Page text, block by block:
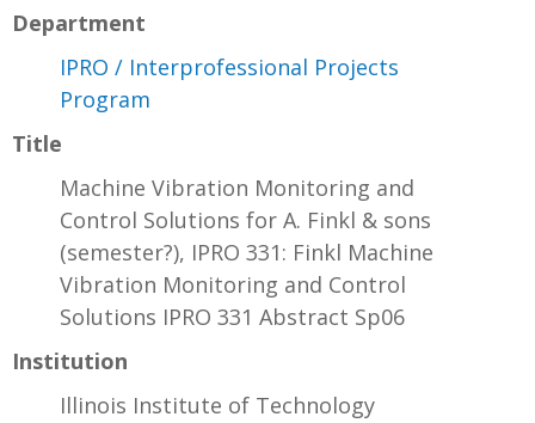
Department
IPRO / Interprofessional Projects
Program
Title
Machine Vibration Monitoring and
Control Solutions for A. Finkl & sons
(semester?), IPRO 331: Finkl Machine
Vibration Monitoring and Control
Solutions IPRO 331 Abstract Sp06
Institution
Illinois Institute of Technology